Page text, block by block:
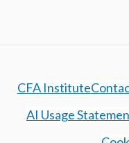
CFA Institute
AI Usage